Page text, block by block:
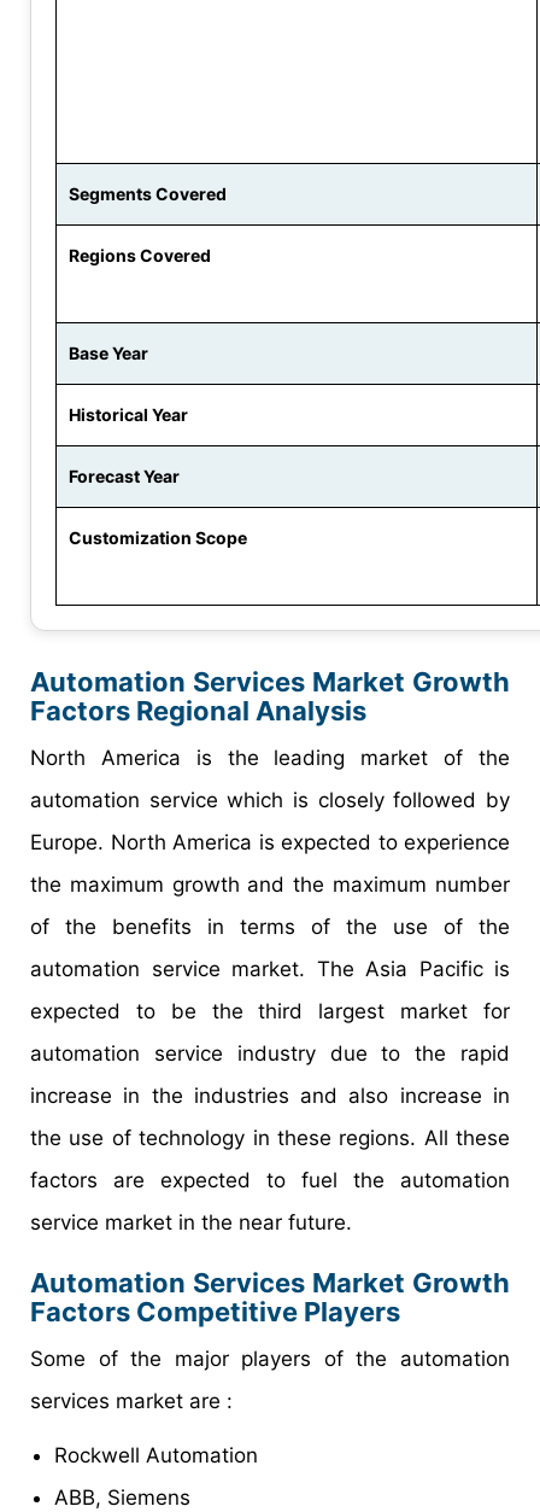
Segments Covered
Regions Covered
Base Year
Historical Year
Forecast Year
Customization Scope
Automation Services Market Growth
Factors Regional Analysis
North America is the leading market of the
automation service which is closely followed by
Europe. North America is expected to experience
the maximum growth and the maximum number
of the benefits in terms of the use of the
automation service market. The Asia Pacific is
expected to be the third largest market for
automation service industry due to the rapid
increase in the industries and also increase in
the use of technology in these regions. All these
factors are expected to fuel the automation
service market in the near future.
Automation Services Market Growth
Factors Competitive Players
Some of the major players of the automation
services market are :
Rockwell Automation
ABB, Siemens